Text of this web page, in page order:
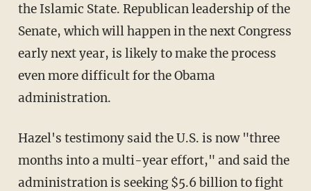
the Islamic State. Republican leadership of the
Senate, which will happen in the next Congress
early next year, is likely to make the process
even more difficult for the Obama
administration.
Hazel's testimony said the U.S. is now "three
months into a multi-year effort," and said the
administration is seeking $5.6 billion to fight